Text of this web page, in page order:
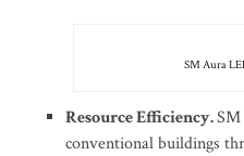
SM Aura
Resource Efficiency.SM
conventional buildings